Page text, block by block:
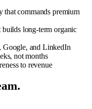
that commands premium
long-term organic
Google, and LinkedIn
not months
to revenue